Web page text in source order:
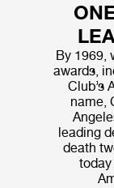
By 1969,
awards,
Club’s
name,
leading
death